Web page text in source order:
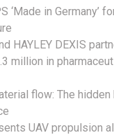
‘Made in Germany’
HAYLEY DEXIS
million in
flow: The
UAV propulsion